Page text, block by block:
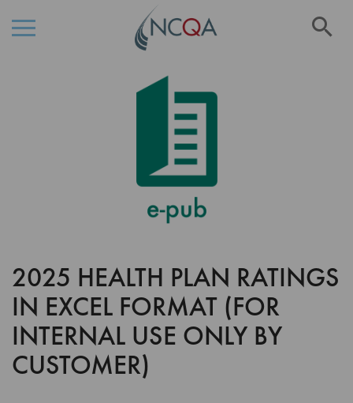
2025 HEALTH PLAN RATINGS
IN EXCEL FORMAT (FOR
INTERNAL USE ONLY BY
CUSTOMER)
Skip
to
the
beginning
the
images